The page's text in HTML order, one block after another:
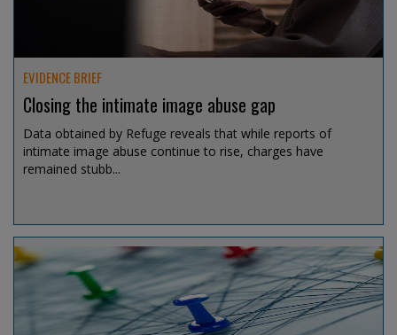
EVIDENCE BRIEF
Closing the intimate image abuse gap
Aug 6, 2026 @ 11:06
Data obtained by Refuge reveals that while reports of
intimate image abuse continue to rise, charges have
remained stubb...